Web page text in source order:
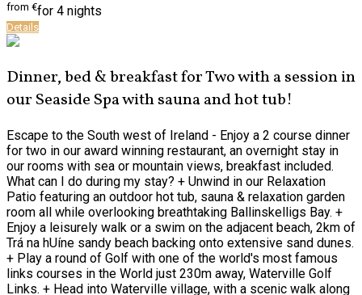
from €for 4 nights
Details
Dinner, bed & breakfast for Two with a session in
our Seaside Spa with sauna and hot tub!
Escape to the South west of Ireland - Enjoy a 2 course dinner
for two in our award winning restaurant, an overnight stay in
our rooms with sea or mountain views, breakfast included.
What can I do during my stay? + Unwind in our Relaxation
Patio featuring an outdoor hot tub, sauna & relaxation garden
room all while overlooking breathtaking Ballinskelligs Bay. +
Enjoy a leisurely walk or a swim on the adjacent beach, 2km of
Trá na hUíne sandy beach backing onto extensive sand dunes.
+ Play a round of Golf with one of the world's most famous
links courses in the World just 230m away, Waterville Golf
Links. + Head into Waterville village, with a scenic walk along